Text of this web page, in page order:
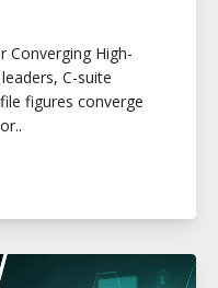
Converging High-
C-suite
figures converge